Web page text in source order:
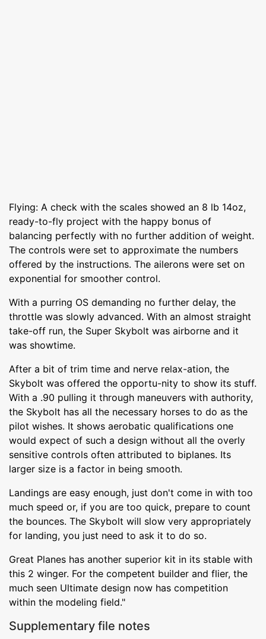
Flying: A check with the scales showed an 8 lb 14oz,
ready-to-fly project with the happy bonus of
balancing perfectly with no further addition of weight.
The controls were set to approximate the numbers
offered by the instructions. The ailerons were set on
exponential for smoother control.
With a purring OS demanding no further delay, the
throttle was slowly advanced. With an almost straight
take-off run, the Super Skybolt was airborne and it
was showtime.
After a bit of trim time and nerve relax-ation, the
Skybolt was offered the opportu-nity to show its stuff.
With a .90 pulling it through maneuvers with authority,
the Skybolt has all the necessary horses to do as the
pilot wishes. It shows aerobatic qualifications one
would expect of such a design without all the overly
sensitive controls often attributed to biplanes. Its
larger size is a factor in being smooth.
Landings are easy enough, just don't come in with too
much speed or, if you are too quick, prepare to count
the bounces. The Skybolt will slow very appropriately
for landing, you just need to ask it to do so.
Great Planes has another superior kit in its stable with
this 2 winger. For the competent builder and flier, the
much seen Ultimate design now has competition
within the modeling field."
Supplementary file notes